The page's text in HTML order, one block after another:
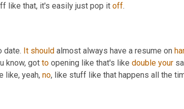
like that, it's easily just pop it off.
date. It should almost always have a resume on
know, got to opening like that's like double your
like, yeah, no, like stuff like that happens all the